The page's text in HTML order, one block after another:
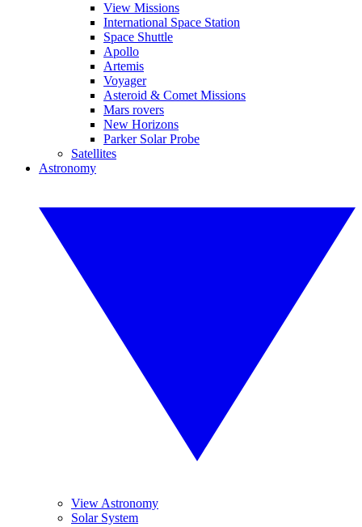
View Missions
International Space Station
Space Shuttle
Apollo
Artemis
Voyager
Asteroid & Comet Missions
Mars rovers
New Horizons
Parker Solar Probe
Satellites
Astronomy
View Astronomy
Solar System